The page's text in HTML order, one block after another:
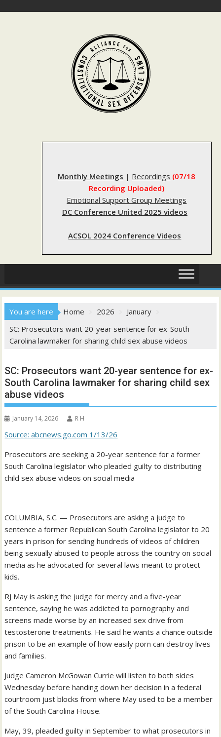
Monthly Meetings | Recordings (07/18
Recording Uploaded)
Emotional Support Group Meetings
DC Conference United 2025 videos
ACSOL 2024 Conference Videos
You are here Home 2026
January
SC: Prosecutors want 20-year sentence for ex-South
Carolina lawmaker for sharing child sex abuse videos
SC: Prosecutors want 20-year sentence for ex-
South Carolina lawmaker for sharing child sex
abuse videos
January 14, 2026 R H
Source: abcnews.go.com 1/13/26
Prosecutors are seeking a 20-year sentence for a former
South Carolina legislator who pleaded guilty to distributing
child sex abuse videos on social media
COLUMBIA, S.C. — Prosecutors are asking a judge to
sentence a former Republican South Carolina legislator to 20
years in prison for sending hundreds of videos of children
being sexually abused to people across the country on social
media as he advocated for several laws meant to protect
kids.
RJ May is asking the judge for mercy and a five-year
sentence, saying he was addicted to pornography and
screens made worse by an increased sex drive from
testosterone treatments. He said he wants a chance outside
prison to be an example of how easily porn can destroy lives
and families.
Judge Cameron McGowan Currie will listen to both sides
Wednesday before handing down her decision in a federal
courtroom just blocks from where May used to be a member
of the South Carolina House.
May, 39, pleaded guilty in September to what prosecutors in